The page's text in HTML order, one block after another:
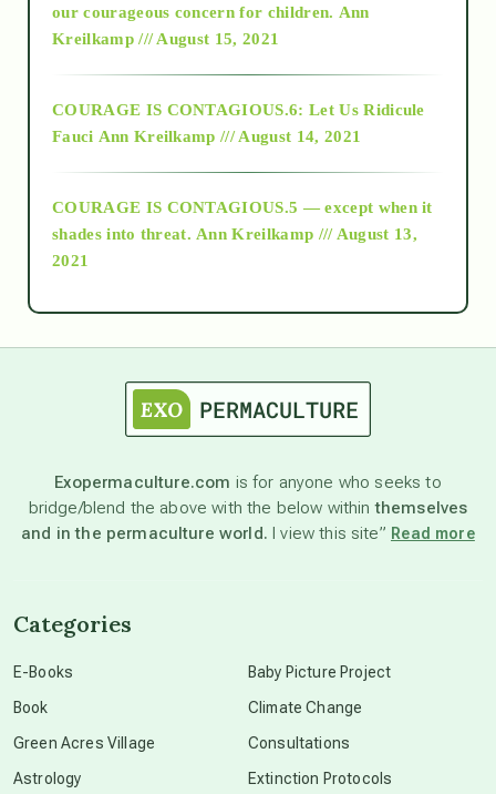
2018
Alt-Epistemology
as above so below
astronomy
beyond permaculture
our courageous concern for children. Ann
Kreilkamp /// August 15, 2021
COURAGE IS CONTAGIOUS.6: Let Us Ridicule
Fauci Ann Kreilkamp /// August 14, 2021
COURAGE IS CONTAGIOUS.5 — except when it
shades into threat. Ann Kreilkamp /// August 13,
2021
Exopermaculture.com is for anyone who seeks to
bridge/blend the above with the below withinthemselves
and in the permaculture world. I view this site” Read more
Categories
E-Books
Book
Green Acres Village
Astrology
Baby Picture Project
Climate Change
Consultations
Extinction Protocols